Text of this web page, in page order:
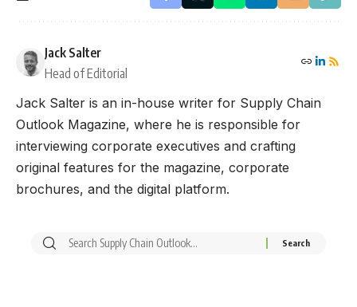
Jack Salter
Head of Editorial
Jack Salter is an in-house writer for Supply Chain
Outlook Magazine, where he is responsible for
interviewing corporate executives and crafting
original features for the magazine, corporate
brochures, and the digital platform.